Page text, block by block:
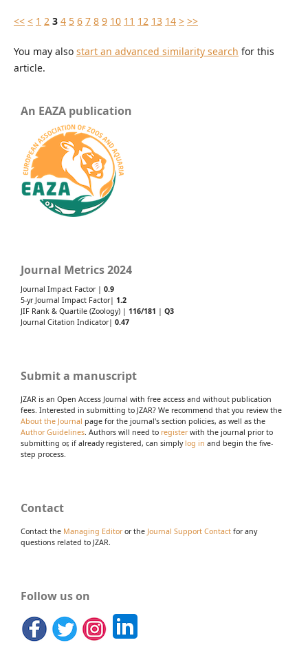
<< < 1 2 3 4 5 6 7 8 9 10 11 12 13 14 > >>
You may also start an advanced similarity search for this
article.
An EAZA publication
Journal Metrics 2024
Journal Impact Factor | 0.9
5-yr Journal Impact Factor| 1.2
JIF Rank & Quartile (Zoology) | 116/181 | Q3
Journal Citation Indicator| 0.47
Submit a manuscript
JZAR is an Open Access Journal with free access and without publication
fees. Interested in submitting to JZAR? We recommend that you review the
About the Journal page for the journal's section policies, as well as the
Author Guidelines. Authors will need to registerwith the journal prior to
submitting or, if already registered, can simply log in and begin the five-
step process.
Contact
Contact the Managing Editoror the Journal Support Contact for any
questions related to JZAR.
Follow us on